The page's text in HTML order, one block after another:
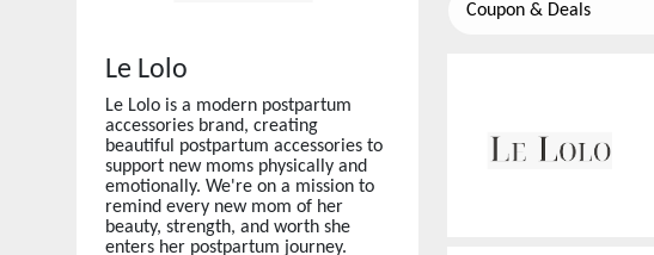
Le Lolo
Le Lolo is a modern postpartum
accessories brand, creating
beautiful postpartum accessories to
support new moms physically and
emotionally. We're on a mission to
remind every new mom of her
beauty, strength, and worth she
enters her postpartum journey.
Coupon & Deals